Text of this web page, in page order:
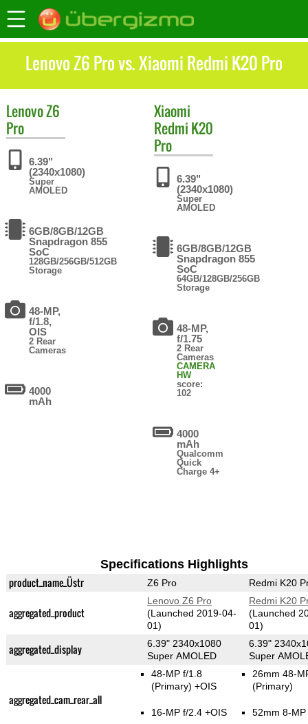
Lenovo Z6 Pro vs. Xiaomi Redmi K20 Pro
LenovoZ6
Pro
6.39"
(2340x1080)
Super
AMOLED
6GB/8GB/12GB
Snapdragon 855
SoC
128GB/256GB/512GB
Storage
48-MP,
f/1.8,
OIS
2 Rear
Cameras
4000
mAh
Xiaomi
Redmi K20
Pro
6.39"
(2340x1080)
Super
AMOLED
6GB/8GB/12GB
Snapdragon 855
SoC
64GB/128GB/256GB
Storage
48-MP,
f/1.75
2 Rear
Cameras
CAMERA
HW
score:
102
4000
mAh
Qualcomm
Quick
Charge 4+
Specifications Highlights
product_name_Üstr Z6 Pro Redmi K20
aggregated_product
Lenovo Z6 Pro
(Launched 2019-04-
01)
Redmi K20
(Launched
01)
aggregated_display
6.39" 2340x1080
Super AMOLED
6.39"
Super
aggregated_cam_rear_all
48-MP f/1.8
(Primary) +OIS
16-MP f/2.4 +OIS
26mm 48-
(Primary)
52mm 8-